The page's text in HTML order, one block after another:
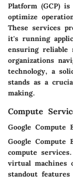
Platform (GCP)
optimize
These services
it's running
ensuring reliable
organizations
technology, a
stands as a
making.
Compute
Google Compute
Google Compute
compute
virtual machines
standout